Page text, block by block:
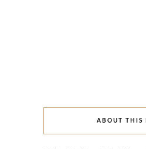
ABOUT THIS